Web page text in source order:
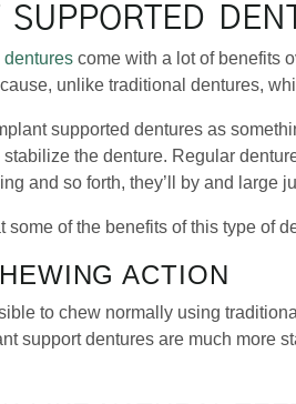
SUPPORTED
denturescome with a lot of benefits
unlike traditional dentures,
supported dentures as
the denture. Regular
and so forth, they’ll by and large
some of the benefits of this type of
ACTION
to chew normally using
support dentures are much more